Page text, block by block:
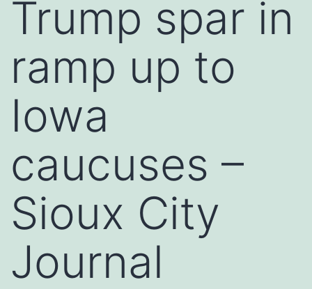
Trump spar in
ramp up to
Iowa
caucuses –
Sioux City
Journal